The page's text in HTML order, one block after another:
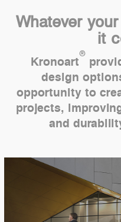
Whatever
it
Kronoart®
design
opportunity to
projects,
and